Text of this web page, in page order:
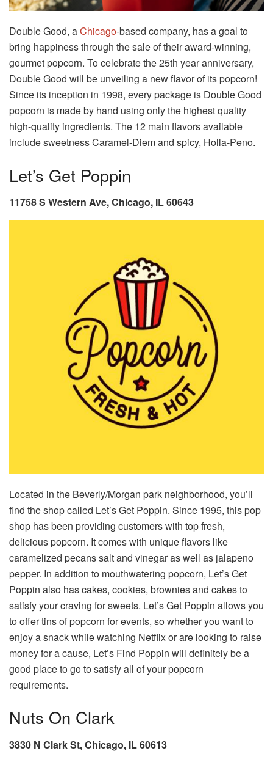
Double Good, aChicago-based company, has a goal to
bring happiness through the sale of their award-winning,
gourmet popcorn. To celebrate the 25th year anniversary,
Double Good will be unveiling a new flavor of its popcorn!
Since its inception in 1998, every package is Double Good
popcorn is made by hand using only the highest quality
high-quality ingredients. The 12 main flavors available
include sweetness Caramel-Diem and spicy, Holla-Peno.
Let’s Get Poppin
11758 S Western Ave, Chicago, IL 60643
Located in the Beverly/Morgan park neighborhood, you’ll
find the shop called Let’s Get Poppin. Since 1995, this pop
shop has been providing customers with top fresh,
delicious popcorn. It comes with unique flavors like
caramelized pecans salt and vinegar as well as jalapeno
pepper. In addition to mouthwatering popcorn, Let’s Get
Poppin also has cakes, cookies, brownies and cakes to
satisfy your craving for sweets. Let’s Get Poppin allows you
to offer tins of popcorn for events, so whether you want to
enjoy a snack while watching Netflix or are looking to raise
money for a cause, Let’s Find Poppin will definitely be a
good place to go to satisfy all of your popcorn
requirements.
Nuts On Clark
3830 N Clark St, Chicago, IL 60613